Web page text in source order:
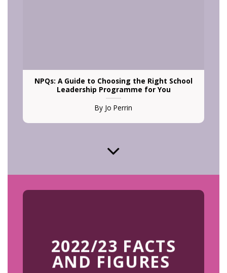
NPQs: A Guide to Choosing the Right School
Leadership Programme for You
By Jo Perrin
2022/23 FACTS
AND FIGURES